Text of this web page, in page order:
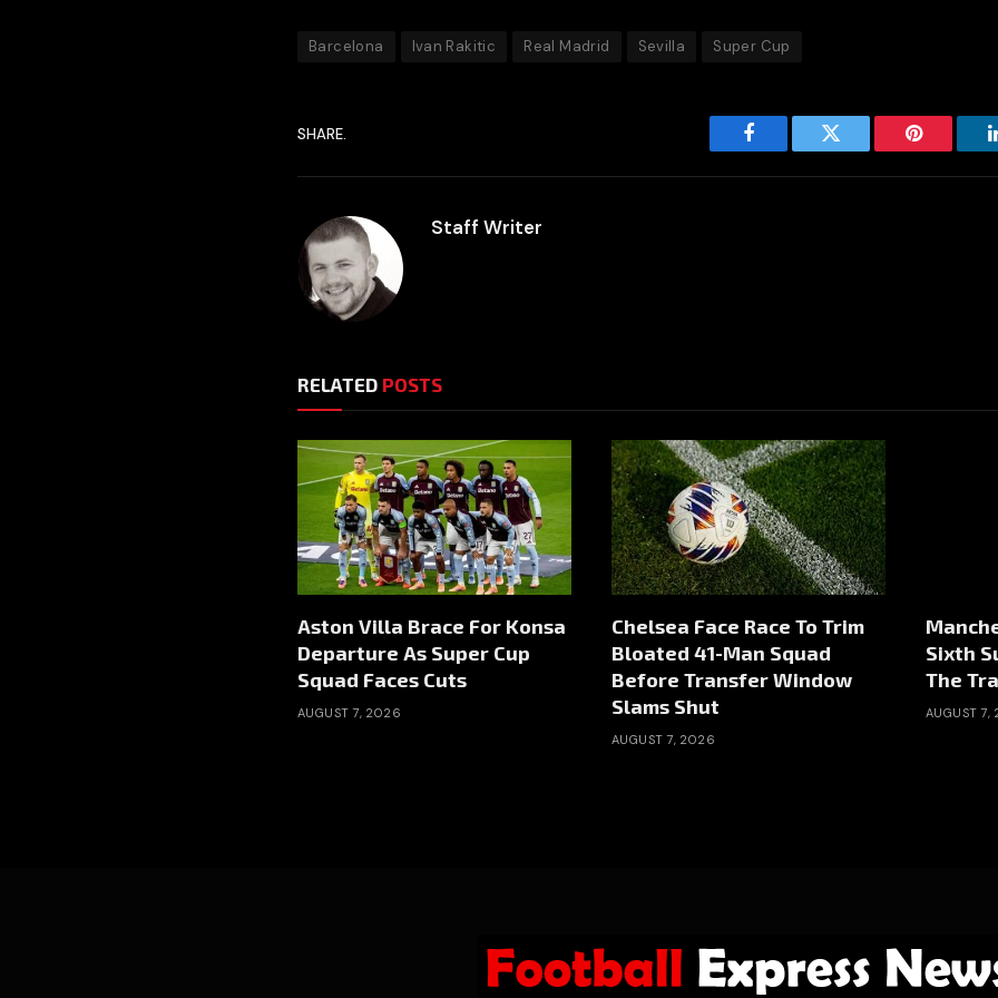
Barcelona Ivan Rakitic Real Madrid Sevilla Super Cup
SHARE.
Facebook Twitter Pinterest
Staff Writer
RELATED POSTS
Aston Villa Brace For Konsa
Departure As Super Cup
Squad Faces Cuts
AUGUST 7, 2026
Chelsea Face Race To Trim
Bloated 41-Man Squad
Before Transfer Window
Slams Shut
AUGUST 7, 2026
Sixth
The
AUGUST